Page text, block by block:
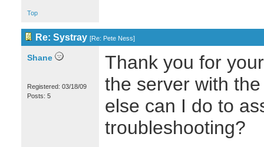
Top
Re: Systray [Re: Pete Ness]
Shane
Registered: 03/18/09
Posts: 5
Thank you for
the server with
else can I do to
troubleshooting?